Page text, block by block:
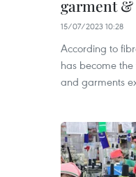
garment
15/07/2023 10:28
According to
has become
and garments